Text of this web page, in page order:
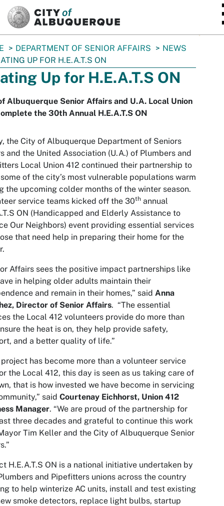
DEPARTMENT OF SENIOR AFFAIRS
NEWS
UP FOR H.E.A.T.S ON
Up for H.E.A.T.S ON
Albuquerque Senior Affairs and U.A. Local Union
the 30th Annual H.E.A.T.S ON
the City of Albuquerque Department of Seniors
and the United Association (U.A.) of Plumbers and
Local Union 412 continued their partnership to
of the city’s most vulnerable populations warm
the upcoming colder months of the winter season.
service teams kicked off the 30th annual
ON (Handicapped and Elderly Assistance to
Our Neighbors) event providing essential services
that need help in preparing their home for the
Affairs sees the positive impact partnerships like
in helping older adults maintain their
and remain in their homes,” said Anna
Director of Senior Affairs. “The essential
the Local 412 volunteers provide do more than
the heat is on, they help provide safety,
and a better quality of life.”
project has become more than a volunteer service
the Local 412, this day is seen as us taking care of
that is how invested we have become in servicing
said Courtenay Eichhorst, Union 412
Manager. “We are proud of the partnership for
three decades and grateful to continue this work
Tim Keller and the City of Albuquerque Senior
H.E.A.T.S ON is a national initiative undertaken by
and Pipefitters unions across the country
to help winterize AC units, install and test existing
smoke detectors, replace light bulbs, startup